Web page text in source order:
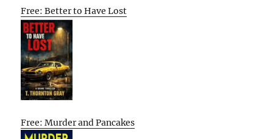
Free: Better to Have Lost
Free: Murder and Pancakes